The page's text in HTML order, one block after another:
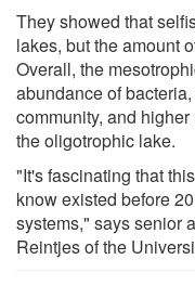
They showed that
lakes, but the amount
Overall, the
abundance of
community, and
the oligotrophic lake.
"It's fascinating that
know existed before
systems," says senior
Reintjes of the